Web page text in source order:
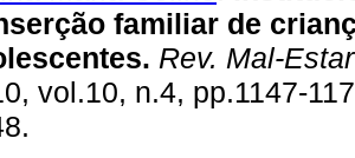
familiar de
. Rev. Mal-
vol.10, n.4, pp.1147-